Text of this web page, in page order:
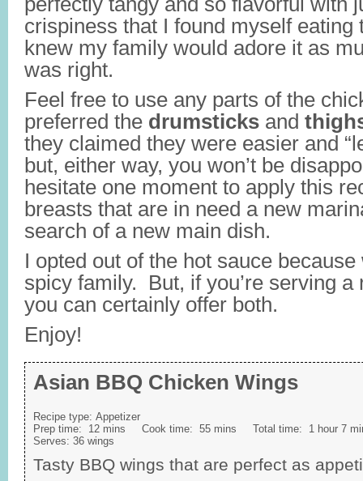
crispiness that I found myself
knew my family would adore it as
was right.
Feel free to use any parts of the
preferred the drumsticks and
they claimed they were easier and
but, either way, you won’t be
hesitate one moment to apply this
breasts that are in need a new
search of a new main dish.
I opted out of the hot sauce because
spicy family. But, if you’re serving a
you can certainly offer both.
Enjoy!
Asian BBQ Chicken Wings
Recipe type: Appetizer
Prep time: 12 mins Cook time: 55 mins Total time: 1 hour 7
Serves: 36 wings
Tasty BBQ wings that are perfect as